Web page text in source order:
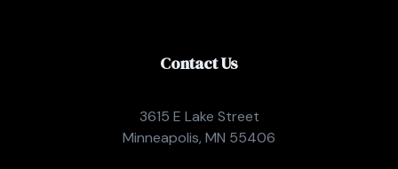
Contact Us
3615 E Lake Street
Minneapolis, MN 55406